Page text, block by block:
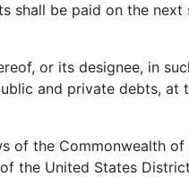
shall be paid on the
or its designee, in
and private debts, at
the Commonwealth of
the United States